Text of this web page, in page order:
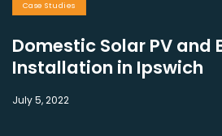
Case Studies
Domestic Solar PV and
Installation in Ipswich
July 5, 2022